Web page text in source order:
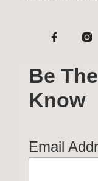
Be
Know
Email